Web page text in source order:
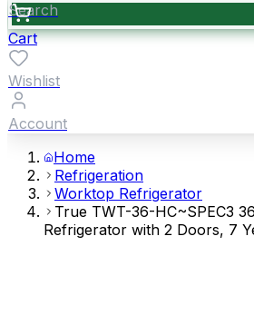
Search
Cart
Wishlist
Account
Home
Refrigeration
Worktop Refrigerator
True TWT-36-HC~SPEC3
Refrigerator with 2 Doors, 7